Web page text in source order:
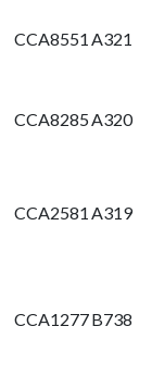
CCA8551 A321
CCA8285A320
CCA2581 A319
CCA1277B738